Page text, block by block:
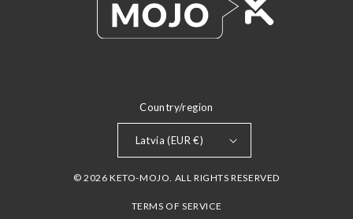
Country/region
Latvia (EUR €)
© 2026 KETO-MOJO. ALL RIGHTS RESERVED
TERMS OF SERVICE